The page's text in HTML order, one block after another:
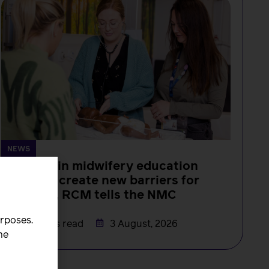
NEWS
Changes in midwifery education
must not create new barriers for
students, RCM tells the NMC
4 minutes read
3 August, 2026